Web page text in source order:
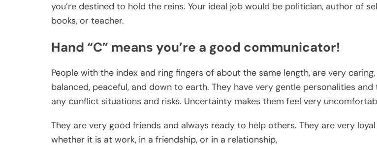
you’re destined to hold the reins. Your ideal job would be politician, author of
books, or teacher.
Hand “C” means you’re a good communicator!
People with the index and ring fingers of about the same length, are very
balanced, peaceful, and down to earth. They have very gentle personalities
any conflict situations and risks. Uncertainty makes them feel very
They are very good friends and always ready to help others. They are very
whether it is at work, in a friendship, or in a relationship,